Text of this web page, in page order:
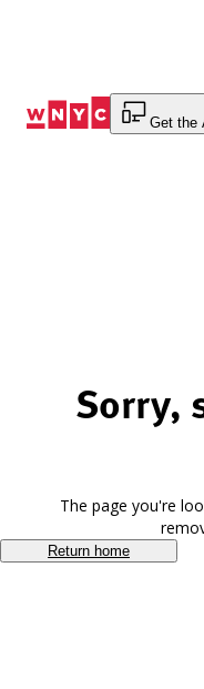
Get the
Sorry,
The page you're
Return home